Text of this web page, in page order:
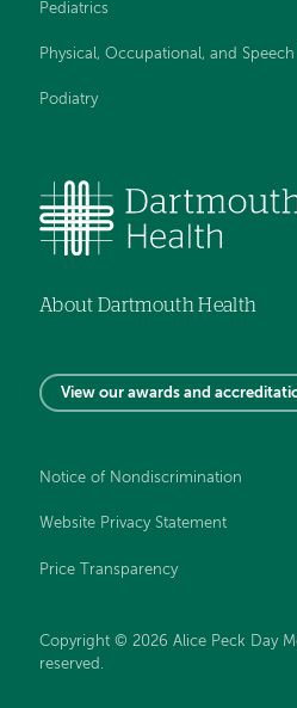
Pediatrics
Physical, Occupational, and
Podiatry
About Dartmouth Health
View our awards and
Notice of Nondiscrimination
Website Privacy Statement
Price Transparency
Copyright © 2026 Alice Peck Day
reserved.